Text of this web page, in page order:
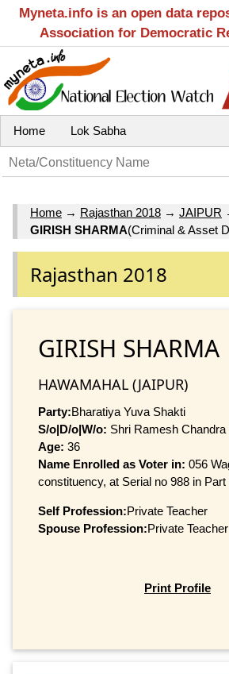
Myneta.info is an open data
Association for Democratic
Home Lok Sabha
Home → Rajasthan 2018 → JAIPUR
GIRISH SHARMA(Criminal & Asset
Rajasthan 2018
GIRISH SHARMA
HAWAMAHAL (JAIPUR)
Party:Bharatiya Yuva Shakti
S/o|D/o|W/o: Shri Ramesh
Age: 36
Name Enrolled as Voter in: 056
constituency, at Serial no 988 in Part
Self Profession:Private Teacher
Spouse Profession:Private Teacher
Print Profile